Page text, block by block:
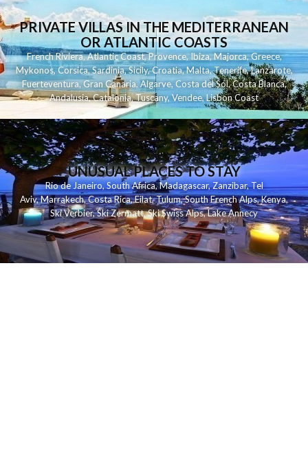
PRIVATE VILLAS IN THE MEDITERRANEAN
OR ATLANTIC COASTS
French Riviera,Atlantic Coast,Provence,Ibiza,Majorca,Greece,
Mykonos,Corsica,Sardinia,Sicily,Croatia,Malta,Tenerife,Lanzarote,
Fuerteventura,Gran Canaria,Algarve,Costa del Sol,Costa Blanca,
Andalusia,Catalonia,Tuscany,Vendee,Lisbon Coast
UNUSUAL PLACES TO STAY
Rio de Janeiro,South Africa,Madagascar,Zanzibar,Tel
Aviv,Marrakech,Costa Rica,Eilat,Tulum,South French Alps,Kenya,
Ski Verbier,Ski Zermatt,Ski Swiss Alps,Lake Annecy